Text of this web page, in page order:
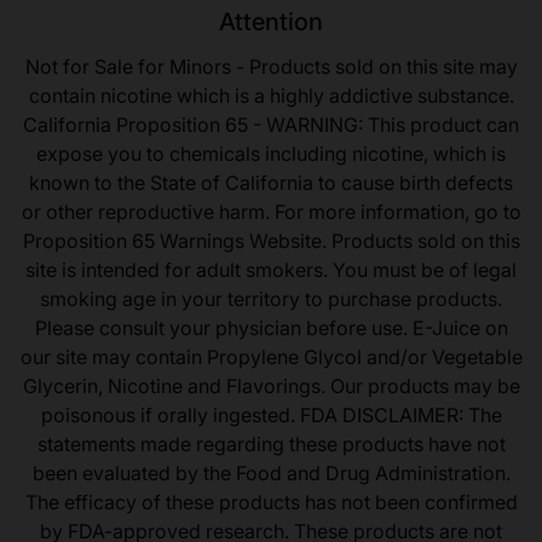
Attention
Not for Sale for Minors - Products sold on this site may
contain nicotine which is a highly addictive substance.
California Proposition 65 - WARNING: This product can
expose you to chemicals including nicotine, which is
known to the State of California to cause birth defects
or other reproductive harm. For more information, go to
Proposition 65 Warnings Website. Products sold on this
site is intended for adult smokers. You must be of legal
smoking age in your territory to purchase products.
Please consult your physician before use. E-Juice on
our site may contain Propylene Glycol and/or Vegetable
Glycerin, Nicotine and Flavorings. Our products may be
poisonous if orally ingested. FDA DISCLAIMER: The
statements made regarding these products have not
been evaluated by the Food and Drug Administration.
The efficacy of these products has not been confirmed
by FDA-approved research. These products are not